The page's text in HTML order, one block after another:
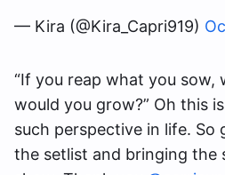
— Kira (@Kira_Capri919)
“If you reap what you sow,
would you grow?” Oh this
such perspective in life. So
the setlist and bringing the